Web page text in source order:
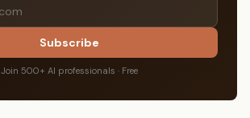
Subscribe
Join 500+ AI professionals · Free